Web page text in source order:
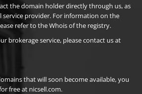
the domain holder directly through us, as
service provider. For information on the
refer to the Whois of the registry.
brokerage service, please contact us at
that will soon become available, you
free at nicsell.com.